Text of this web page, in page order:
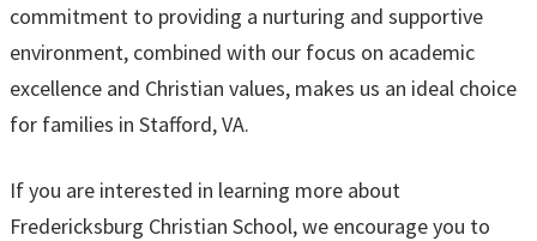
commitment to providing a nurturing and supportive
environment, combined with our focus on academic
excellence and Christian values, makes us an ideal choice
for families in Stafford, VA.
If you are interested in learning more about
Fredericksburg Christian School, we encourage you to